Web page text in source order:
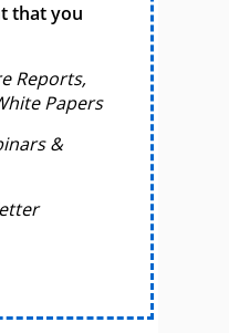
that you
Reports,
Papers
&